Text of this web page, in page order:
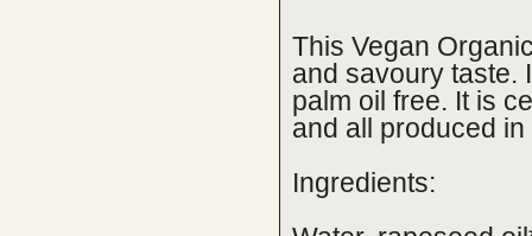
This Vegan
and savoury taste.
palm oil free. It is
and all produced
Ingredients: